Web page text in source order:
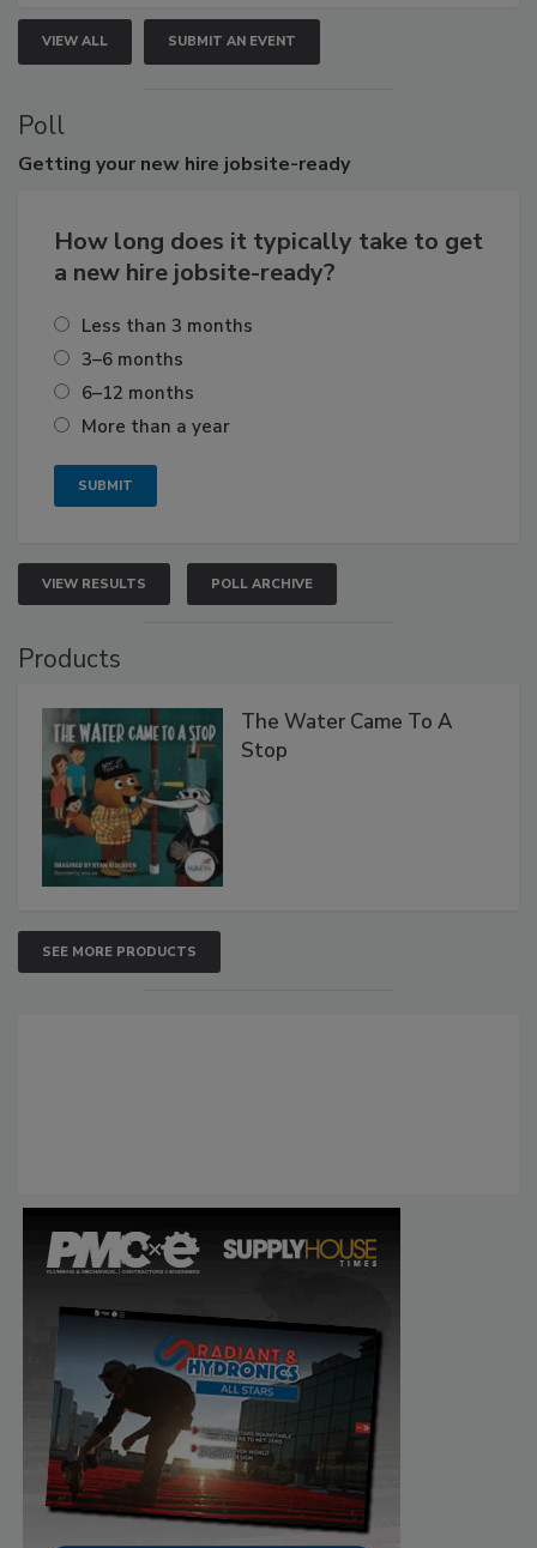
VIEW ALL SUBMIT AN EVENT
Poll
Getting your new hire jobsite-ready
How long does it typically take to get
a new hire jobsite-ready?
Less than 3 months
3–6 months
6–12 months
More than a year
VIEW RESULTS POLL ARCHIVE
Products
The Water Came To A
Stop
SEE MORE PRODUCTS